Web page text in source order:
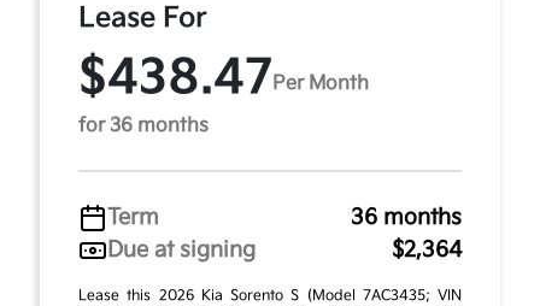
Lease For
$438.47 Per Month
for 36 months
Term
36 months
Due at signing
$2,364
Lease this 2026 Kia Sorento S (Model 7AC3435; VIN